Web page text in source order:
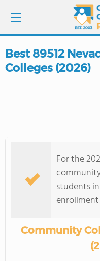
LOGIN
COLLEGE GUIDE
Best 89512
Colleges (2026)
For the
students
Community